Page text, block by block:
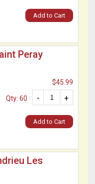
Add to Cart
Peray
$45.99
+
-
Qty: 60
Add to Cart
Les